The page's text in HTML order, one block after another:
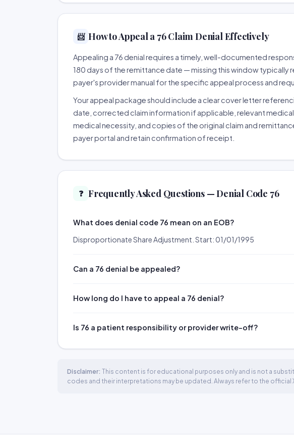
📨 How to Appeal a 76 Claim Denial Effectively
Appealing a 76 denial requires a timely, well-documented
180 days of the remittance date — missing this window typically
payer's provider manual for the specific appeal process and
Your appeal package should include a clear cover letter
date, corrected claim information if applicable, relevant
medical necessity, and copies of the original claim and
payer portal and retain confirmation of receipt.
❓ Frequently Asked Questions — Denial Code 76
What does denial code 76 mean on an EOB?
Disproportionate Share Adjustment. Start: 01/01/1995
Can a 76 denial be appealed?
How long do I have to appeal a 76 denial?
Is 76 a patient responsibility or provider write-off?
Disclaimer: This content is for educational purposes only and is not a
codes and their interpretations may be updated. Always refer to the official